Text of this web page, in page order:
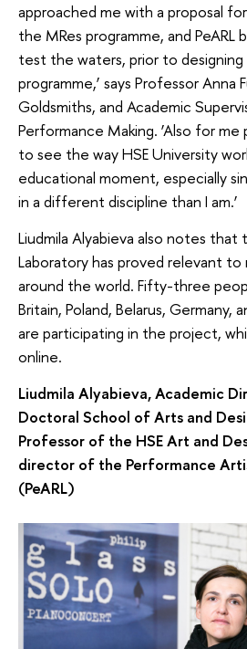
approached me with a proposal
the MRes programme, and PeARL
test the waters, prior to designing
programme,’ says Professor Anna
Goldsmiths, and Academic
Performance Making. ‘Also for me
to see the way HSE University
educational moment, especially
in a different discipline than I am.’
Liudmila Alyabieva also notes
Laboratory has proved relevant to
around the world. Fifty-three
Britain, Poland, Belarus, Germany,
are participating in the project,
online.
Liudmila Alyabieva, Academic
Doctoral School of Arts and
Professor of the HSE Art and
director of the Performance
(PeARL)